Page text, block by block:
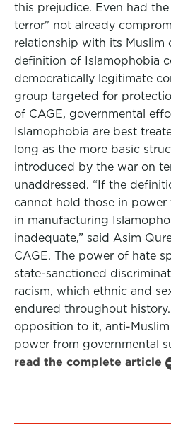
this prejudice. Even had
terror" not already
relationship with its Muslim
definition of Islamophobia
democratically legitimate
group targeted for
of CAGE, governmental
Islamophobia are best
long as the more basic
introduced by the war on
unaddressed. “If the
cannot hold those in
in manufacturing
inadequate,” said Asim
CAGE. The power of hate
state-sanctioned
racism, which ethnic and
endured throughout
opposition to it, anti-
power from governmental
read the complete article